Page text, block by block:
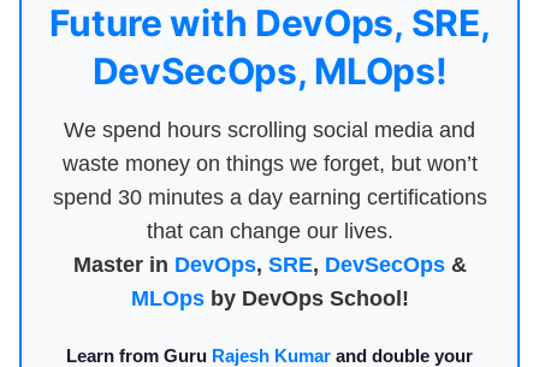
Future with DevOps, SRE,
DevSecOps, MLOps!
We spend hours scrolling social media and
waste money on things we forget, but won’t
spend 30 minutes a day earning certifications
that can change our lives.
Master in DevOps, SRE, DevSecOps&
MLOpsby DevOps School!
Learn from Guru Rajesh Kumar and double your